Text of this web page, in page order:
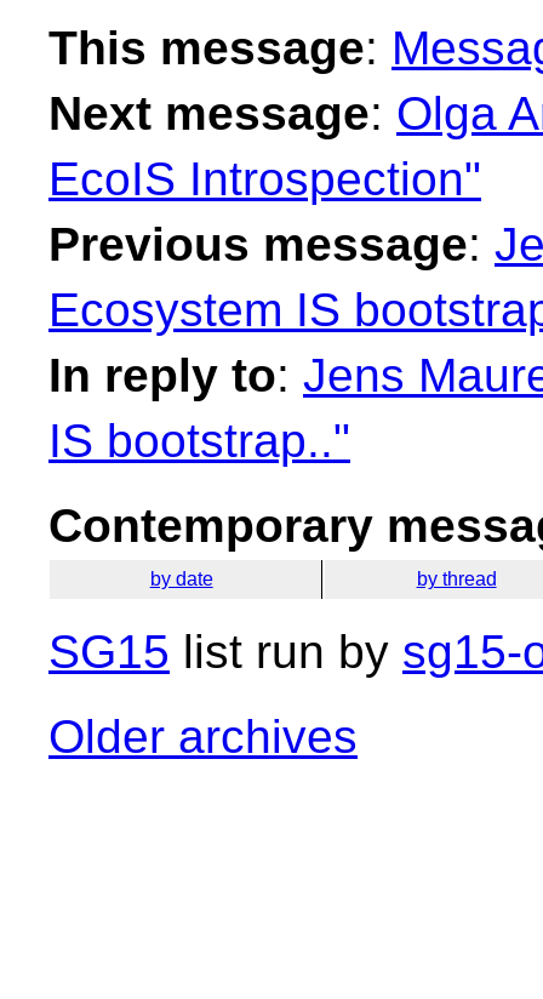
This message:
Next message: Olga
EcoIS Introspection"
Previous message:
Ecosystem IS
In reply to: Jens
IS bootstrap.."
Contemporary
by date by thread
SG15 list run by sg15-
Older archives